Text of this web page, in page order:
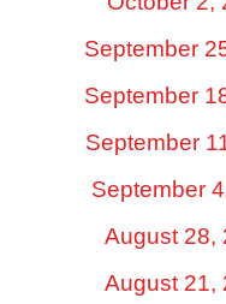
September
September
September
September
August 28,
August 21,